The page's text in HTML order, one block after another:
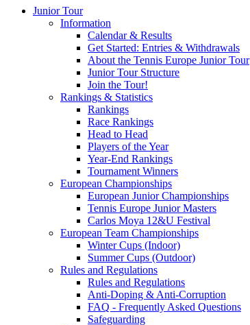
Mouratoglou
Junior Tour
Information
Calendar & Results
Get Started: Entries & Withdrawals
About the Tennis Europe Junior Tour
Junior Tour Structure
Join the Tour!
Rankings & Statistics
Rankings
Race Rankings
Head to Head
Players of the Year
Year-End Rankings
Tournament Winners
European Championships
European Junior Championships
Tennis Europe Junior Masters
Carlos Moya 12&U Festival
European Team Championships
Winter Cups (Indoor)
Summer Cups (Outdoor)
Rules and Regulations
Rules and Regulations
Anti-Doping & Anti-Corruption
FAQ - Frequently Asked Questions
Safeguarding